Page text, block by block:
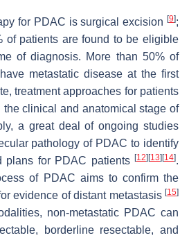
for PDAC is surgical excision [9];
of patients are found to be eligible
of diagnosis. More than 50% of
metastatic disease at the first
treatment approaches for patients
clinical and anatomical stage of
a great deal of ongoing studies
pathology of PDAC to identify
plans for PDAC patients [12] [13] [14].
of PDAC aims to confirm the
evidence of distant metastasis [15]
non-metastatic PDAC can
borderline resectable, and